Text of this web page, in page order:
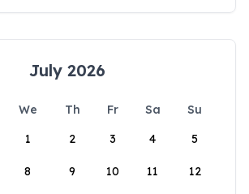
July 2026
We Th Fr Sa
Su
1
2 3 4 5
8 9 10 11 12